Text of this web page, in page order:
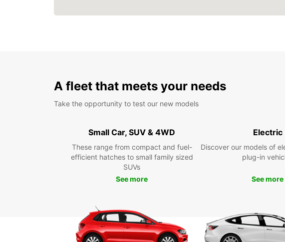
A fleet that meets your needs
Take the opportunity to test our new models
Small Car, SUV & 4WD
These range from compact and fuel-
efficient hatches to small family sized
SUVs
See more
Electric
Discover our models of
plug-in
See more